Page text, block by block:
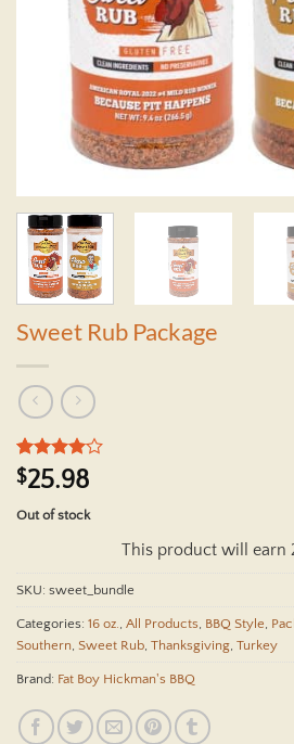
Sweet Rub Package
Rated4
out of 5
based on
1
customer
$25.98
Out of stock
This product will earn
SKU: sweet_bundle
Categories: 16 oz., All Products, BBQ Style,
Southern, Sweet Rub, Thanksgiving, Turkey
Brand: Fat Boy Hickman's BBQ